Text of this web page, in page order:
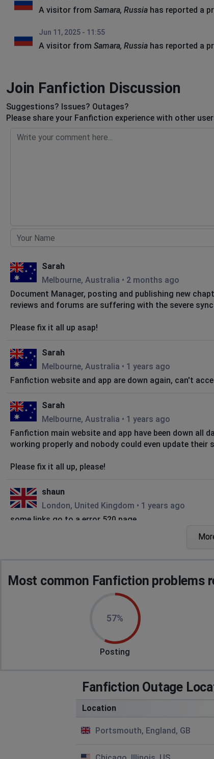
A visitor from Samara, Russia has reported a
Jun 11, 2025 - 11:55
A visitor from Samara, Russia has reported a
Join Fanfiction Discussion
Suggestions? Issues? Outages?
Please share your Fanfiction experience with other
Sarah
Melbourne, Australia • 2 months ago
Document Manager, posting and publishing new
reviews and forums are suffering with the severe
Please fix it all up asap!
Sarah
Melbourne, Australia • 1 years ago
Fanfiction website and app are down again, can't
Sarah
Melbourne, Australia • 1 years ago
Fanfiction main website and app have been down
working properly and nobody could even update their
Please fix it all up, please!
shaun
London, United Kingdom • 1 years ago
some links go to a error 520 page
2 years ago
Any chance this will be sorted ASAP
2 years ago
This site can’t be reached
Check if there is a typo in www.fanfiction.net.
DNS_PROBE_FINISHED_NXDOMAIN
But it's the right address
Most common Fanfiction problems
57%
Posting
Fanfiction Outage
Location
Portsmouth, England, GB